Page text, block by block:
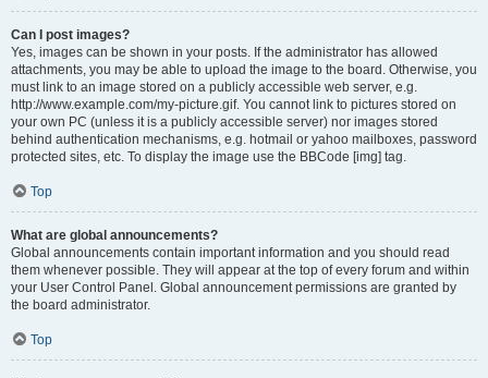
Can I post images?
Yes, images can be shown in your posts. If the administrator has allowed
attachments, you may be able to upload the image to the board. Otherwise, you
must link to an image stored on a publicly accessible web server, e.g.
http://www.example.com/my-picture.gif. You cannot link to pictures stored on
your own PC (unless it is a publicly accessible server) nor images stored
behind authentication mechanisms, e.g. hotmail or yahoo mailboxes, password
protected sites, etc. To display the image use the BBCode [img] tag.
Top
What are global announcements?
Global announcements contain important information and you should read
them whenever possible. They will appear at the top of every forum and within
your User Control Panel. Global announcement permissions are granted by
the board administrator.
Top